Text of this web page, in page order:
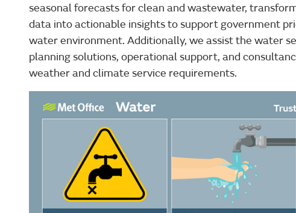
seasonal forecasts for clean and wastewater,
data into actionable insights to support government
water environment. Additionally, we assist the water
planning solutions, operational support, and
weather and climate service requirements.